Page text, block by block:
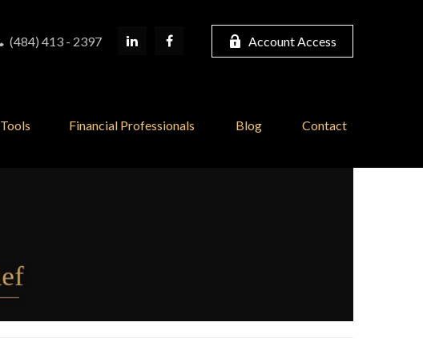
(484) 413 - 2397 Account Access
Tools Financial Professionals Blog Contact